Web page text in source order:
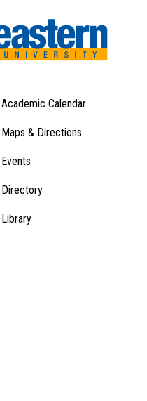
Academic Calendar
Maps & Directions
Events
Directory
Library